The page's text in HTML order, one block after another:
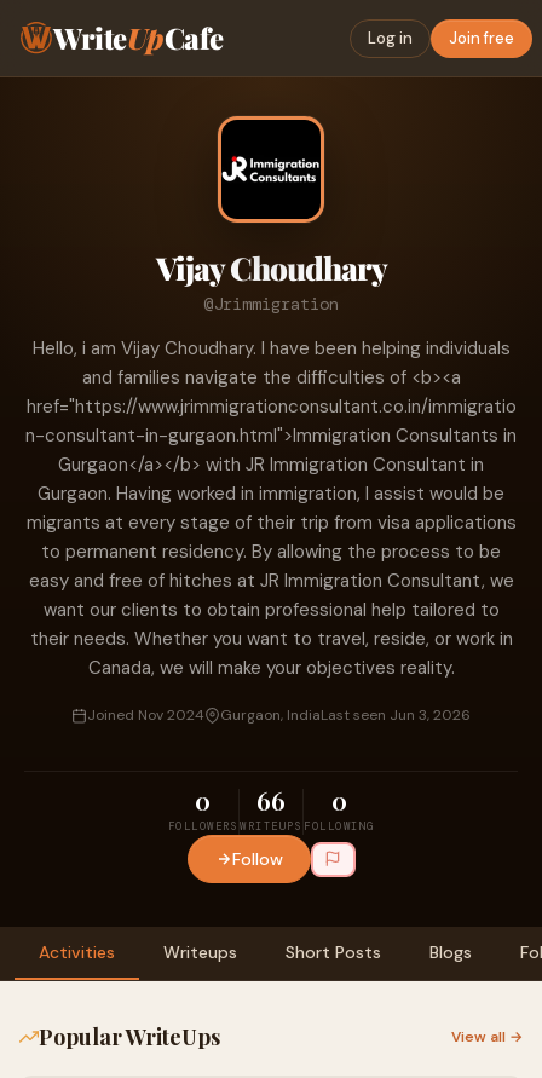
WriteUpCafe Log in Join free
Vijay Choudhary
@Jrimmigration
Hello, i am Vijay Choudhary. I have been helping individuals
and families navigate the difficulties of <b><a
href="https://www.jrimmigrationconsultant.co.in/immigratio
n-consultant-in-gurgaon.html">Immigration Consultants in
Gurgaon</a></b> with JR Immigration Consultant in
Gurgaon. Having worked in immigration, I assist would be
migrants at every stage of their trip from visa applications
to permanent residency. By allowing the process to be
easy and free of hitches at JR Immigration Consultant, we
want our clients to obtain professional help tailored to
their needs. Whether you want to travel, reside, or work in
Canada, we will make your objectives reality.
Joined Nov 2024 Gurgaon, IndiaLast seen Jun 3, 2026
0
FOLLOWERS
66
WRITEUPS
0
FOLLOWING
Follow
Activities Writeups Short Posts Blogs
Popular WriteUps View all →